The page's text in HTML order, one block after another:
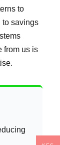
to
to savings
from us is